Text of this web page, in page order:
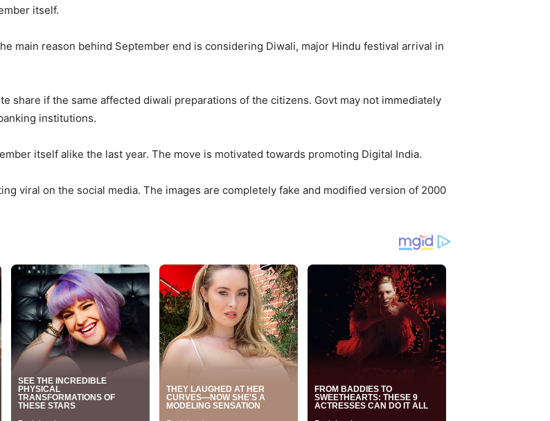
itself.
main reason behind September end is considering Diwali, major Hindu festival arrival in
share if the same affected diwali preparations of the citizens. Govt may not immediately
institutions.
itself alike the last year. The move is motivated towards promoting Digital India.
viral on the social media. The images are completely fake and modified version of 2000